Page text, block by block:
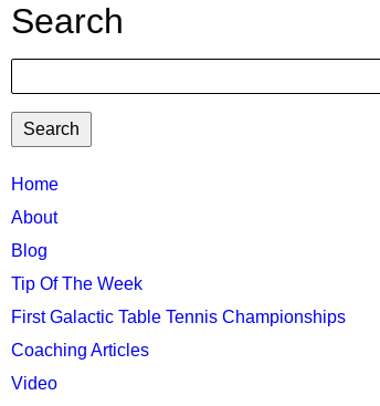
Search
TTC
MAIN
MENU
Home
About
Blog
Tip Of The Week
First Galactic Table Tennis Championships
Coaching Articles
Video